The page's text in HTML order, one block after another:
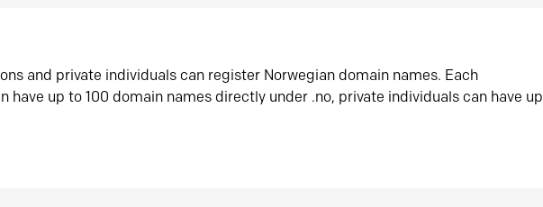
and private individuals can register Norwegian domain names. Each
have up to 100 domain names directly under .no, private individuals can have up